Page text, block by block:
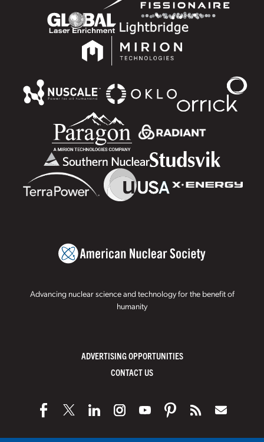
Advancing nuclear science and technology for the benefit of
humanity
ADVERTISING OPPORTUNITIES
CONTACT US